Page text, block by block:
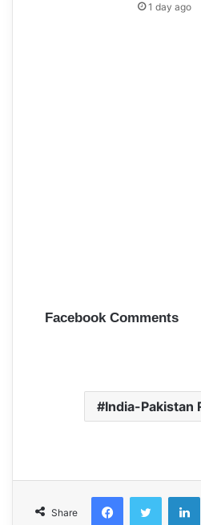
1 day ago
Facebook Comments
India-Pakistan
Share
FacebookTwitter